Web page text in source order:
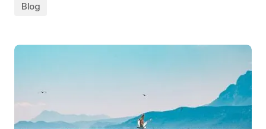
Blog